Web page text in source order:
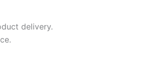
delivery.